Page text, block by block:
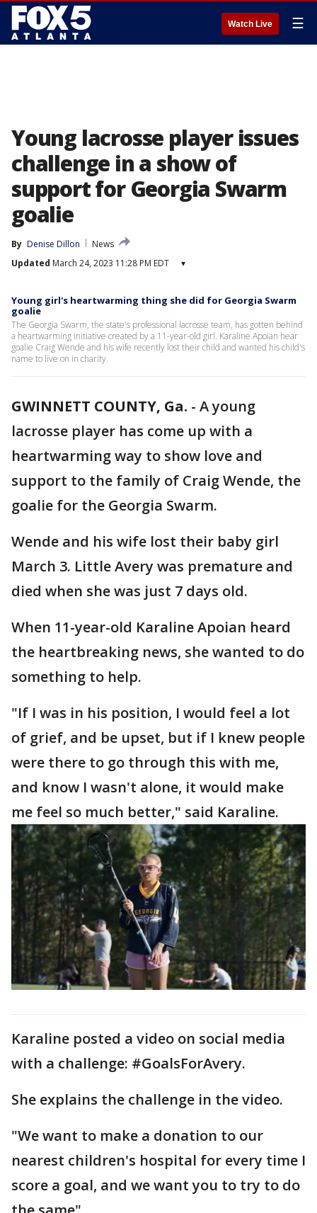
Watch Live ☰
Young lacrosse player issues
challenge in a show of
support for Georgia Swarm
goalie
By Denise Dillon
News
Updated March 24, 2023 11:28 PM EDT ▾
Young girl's heartwarming thing she did for Georgia Swarm
goalie
The Georgia Swarm, the state's professional lacrosse team, has gotten behind
a heartwarming initiative created by a 11-year-old girl. Karaline Apoian hear
goalie Craig Wende and his wife recently lost their child and wanted his child's
name to live on in charity.
GWINNETT COUNTY, Ga. - A young
lacrosse player has come up with a
heartwarming way to show love and
support to the family of Craig Wende, the
goalie for the Georgia Swarm.
Wende and his wife lost their baby girl
March 3. Little Avery was premature and
died when she was just 7 days old.
When 11-year-old Karaline Apoian heard
the heartbreaking news, she wanted to do
something to help.
"If I was in his position, I would feel a lot
of grief, and be upset, but if I knew people
were there to go through this with me,
and know I wasn't alone, it would make
me feel so much better," said Karaline.
Karaline posted a video on social media
with a challenge: #GoalsForAvery.
She explains the challenge in the video.
"We want to make a donation to our
nearest children's hospital for every time I
score a goal, and we want you to try to do